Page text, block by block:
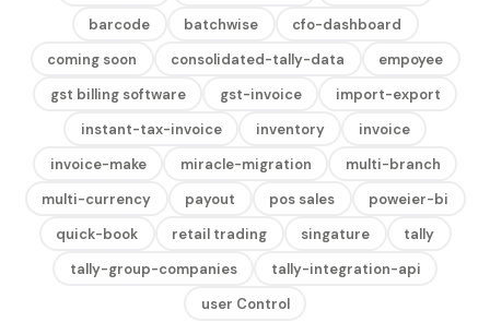
barcode
batchwise
cfo-dashboard
coming soon
consolidated-tally-data
empoyee
gst billing software
gst-invoice
import-export
instant-tax-invoice
inventory
invoice
invoice-make
miracle-migration
multi-branch
multi-currency
payout pos sales
poweier-bi
quick-book
retail trading singature
tally
tally-group-companies
tally-integration-api
user Control